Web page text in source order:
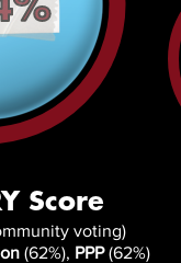
voting)
(62%), PPP (62%)